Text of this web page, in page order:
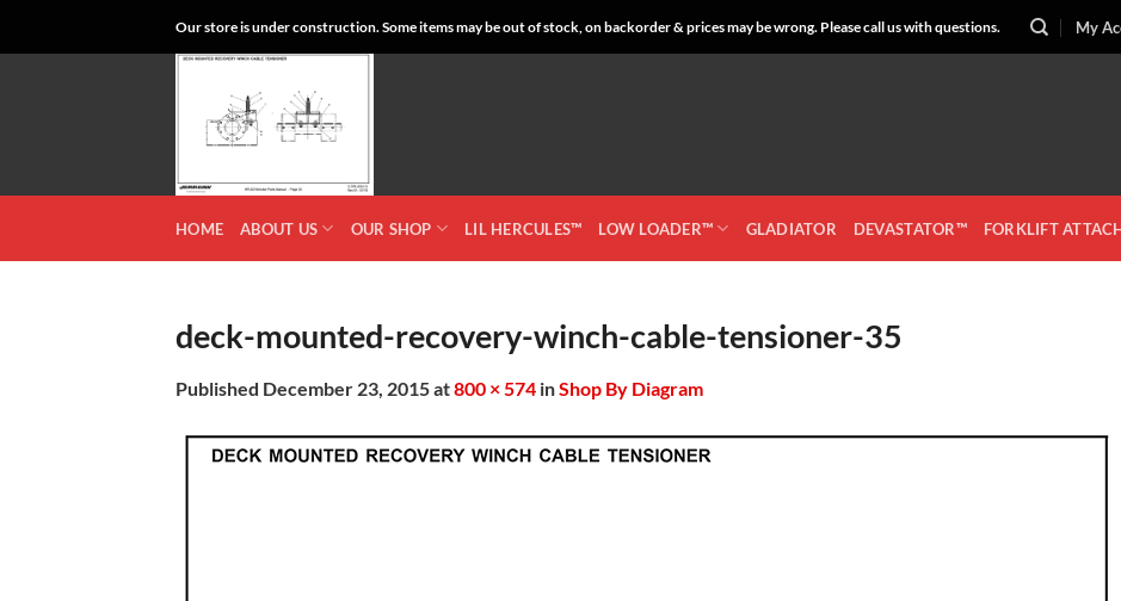
Our store is under construction. Some items may be out of stock, on backorder & prices may be wrong. Please call us with questions. My
HOME ABOUT US OUR SHOP LIL HERCULES™ LOW LOADER™ GLADIATOR DEVASTATOR™ FORKLIFT
deck-mounted-recovery-winch-cable-tensioner-35
Published December 23, 2015at800 × 574 inShop By Diagram